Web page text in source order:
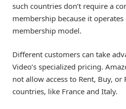
such countries don’t require a
membership because it
membership model.
Different customers can take
Video’s specialized pricing.
not allow access to Rent, Buy, or
countries, like France and Italy.